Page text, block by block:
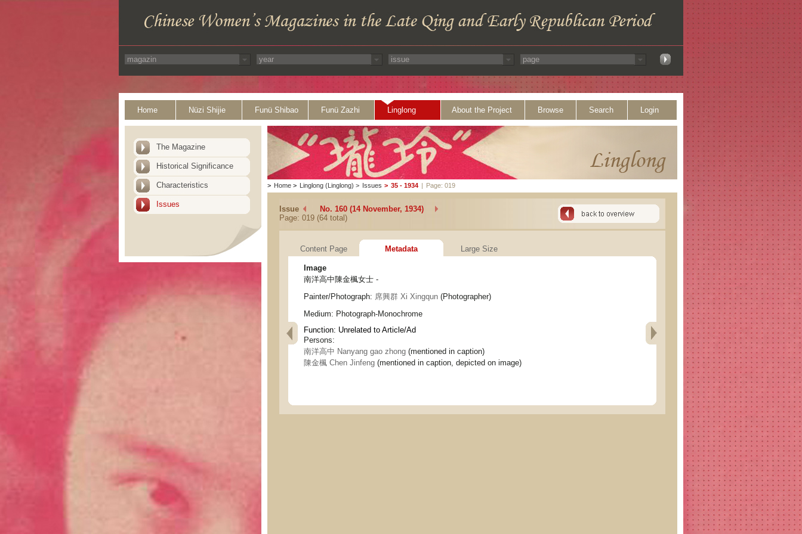
Home Nüzi Shijie Funü Shibao Funü Zazhi Linglong About the Project Browse Search Login
The Magazine
Historical Significance
Characteristics
Issues
> Home > Linglong (Linglong) > Issues > 35 - 1934 | Page: 019
Issue
No. 160 (14 November, 1934)
Page: 019 (64 total)
Content Page Metadata Large Size
Image
南洋高中陳金楓女士 -
Painter/Photograph: 席興群 Xi Xingqun (Photographer)
Medium: Photograph-Monochrome
Function: Unrelated to Article/Ad
Persons:
南洋高中 Nanyang gao zhong (mentioned in caption)
陳金楓 Chen Jinfeng (mentioned in caption, depicted on image)